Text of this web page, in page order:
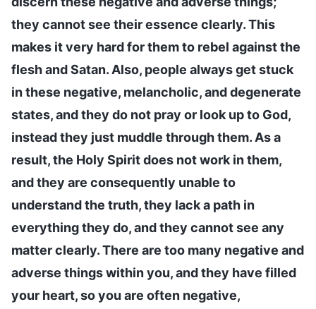
they cannot see their essence clearly. This
makes it very hard for them to rebel against the
flesh and Satan. Also, people always get stuck
in these negative, melancholic, and degenerate
states, and they do not pray or look up to God,
instead they just muddle through them. As a
result, the Holy Spirit does not work in them,
and they are consequently unable to
understand the truth, they lack a path in
everything they do, and they cannot see any
matter clearly. There are too many negative and
adverse things within you, and they have filled
your heart, so you are often negative,